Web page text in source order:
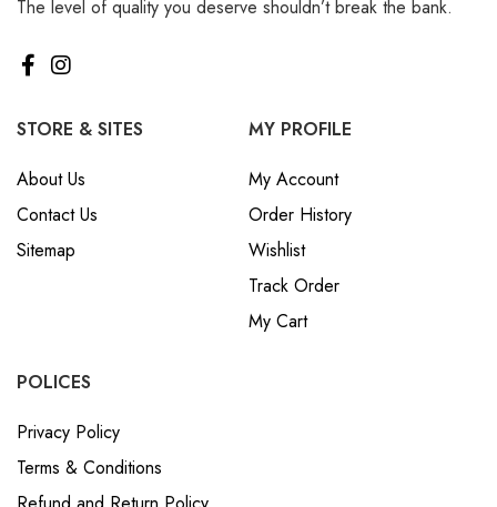
About Us
My Account
Order History
Wishlist
Track Order
Privacy Policy
Terms & Conditions
Refund and Return Policy